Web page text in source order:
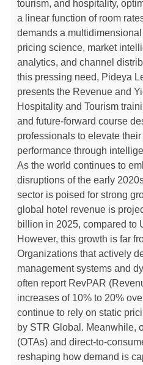
tourism, and hospitality,
a linear function of room
demands a
pricing science, market
analytics, and channel
this pressing need, Pideya
presents the Revenue and
Hospitality and Tourism
and future-forward course
professionals to elevate their
performance through
As the world continues to
disruptions of the early
sector is poised for strong
global hotel revenue is
billion in 2025, compared to
However, this growth is far
Organizations that actively
management systems and
often report RevPAR
increases of 10% to 20%
continue to rely on static
by STR Global. Meanwhile,
(OTAs) and direct-to-
reshaping how demand is